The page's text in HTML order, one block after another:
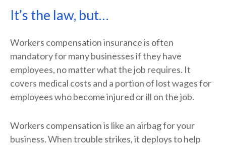
It’s the law, but…
Workers compensation insurance is often
mandatory for many businesses if they have
employees, no matter what the job requires. It
covers medical costs and a portion of lost wages for
employees who become injured or ill on the job.
Workers compensation is like an airbag for your
business. When trouble strikes, it deploys to help